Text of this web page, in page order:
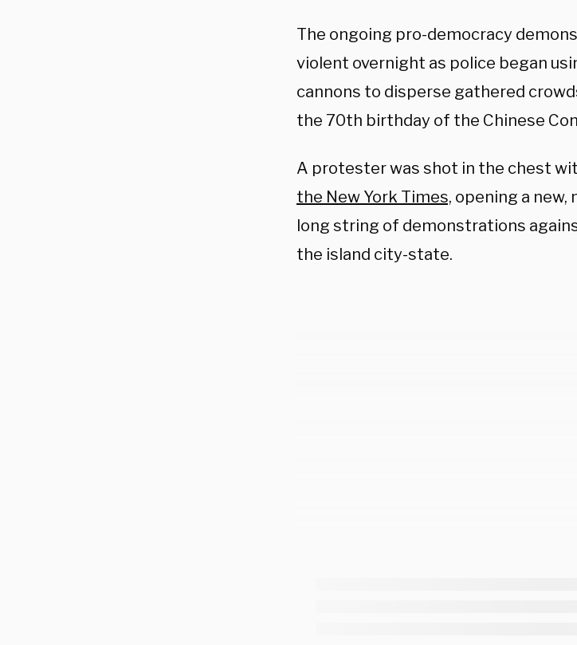
The ongoing pro-democracy
violent overnight as police began
cannons to disperse gathered
the 70th birthday of the Chinese
A protester was shot in the chest
the New York Times, opening a
long string of demonstrations
the island city-state.